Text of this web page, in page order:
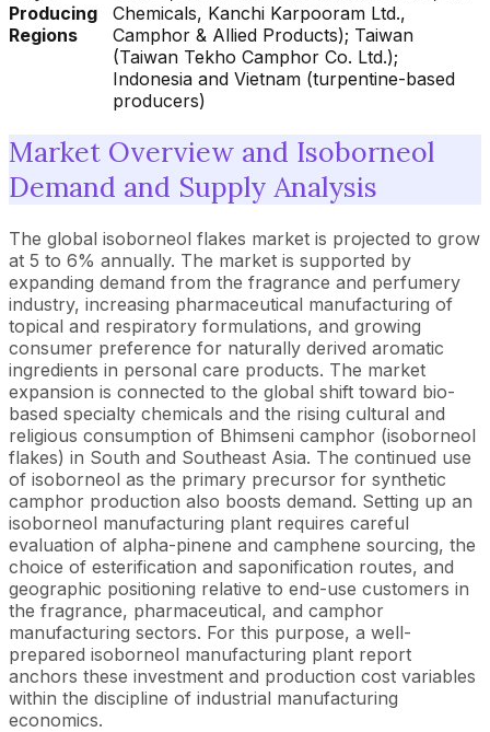
Producing
Regions
Chemicals, Kanchi Karpooram Ltd.,
Camphor & Allied Products); Taiwan
(Taiwan Tekho Camphor Co. Ltd.);
Indonesia and Vietnam (turpentine-based
producers)
Market Overview and Isoborneol
Demand and Supply Analysis
The global isoborneol flakes market is projected to grow
at 5 to 6% annually. The market is supported by
expanding demand from the fragrance and perfumery
industry, increasing pharmaceutical manufacturing of
topical and respiratory formulations, and growing
consumer preference for naturally derived aromatic
ingredients in personal care products. The market
expansion is connected to the global shift toward bio-
based specialty chemicals and the rising cultural and
religious consumption of Bhimseni camphor (isoborneol
flakes) in South and Southeast Asia. The continued use
of isoborneol as the primary precursor for synthetic
camphor production also boosts demand. Setting up an
isoborneol manufacturing plant requires careful
evaluation of alpha-pinene and camphene sourcing, the
choice of esterification and saponification routes, and
geographic positioning relative to end-use customers in
the fragrance, pharmaceutical, and camphor
manufacturing sectors. For this purpose, a well-
prepared isoborneol manufacturing plant report
anchors these investment and production cost variables
within the discipline of industrial manufacturing
economics.